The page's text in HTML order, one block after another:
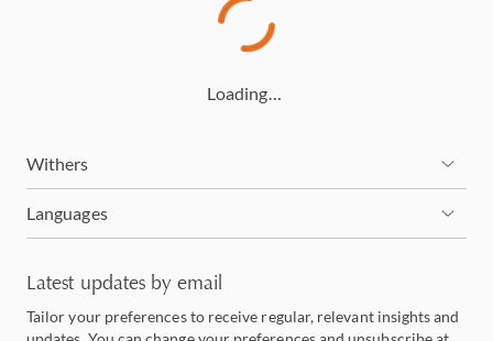
Loading…
Withers
Languages
Latest updates by email
Tailor your preferences to receive regular, relevant insights and